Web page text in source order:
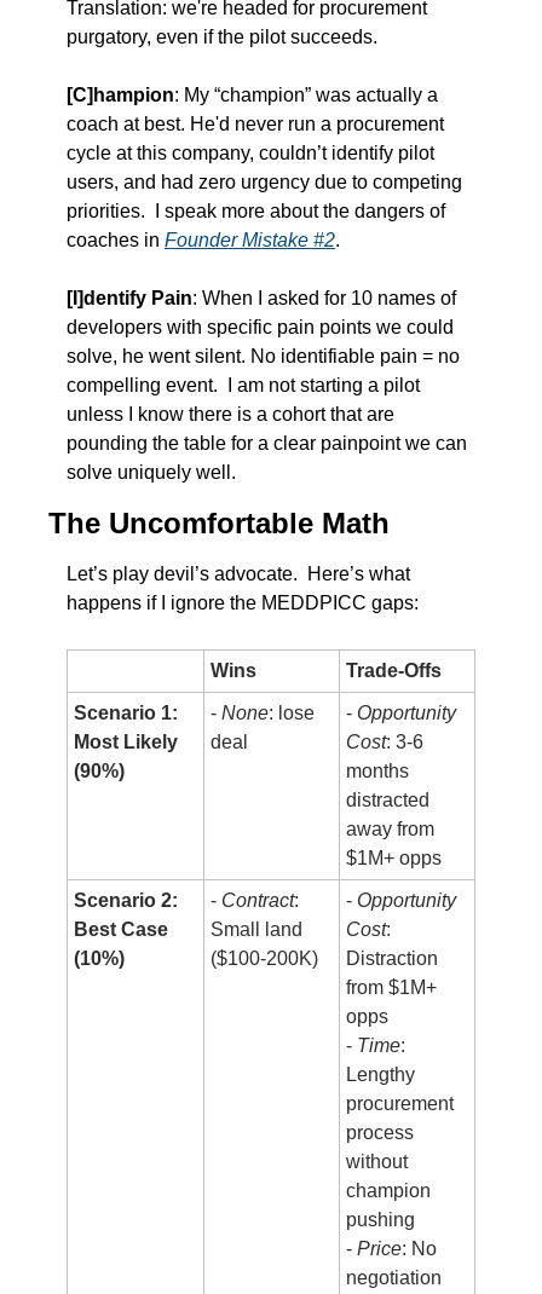
Translation: we're headed for procurement
purgatory, even if the pilot succeeds.
[C]hampion: My “champion” was actually a
coach at best. He'd never run a procurement
cycle at this company, couldn’t identify pilot
users, and had zero urgency due to competing
priorities.  I speak more about the dangers of
coaches in Founder Mistake #2.
[I]dentify Pain: When I asked for 10 names of
developers with specific pain points we could
solve, he went silent. No identifiable pain = no
compelling event.  I am not starting a pilot
unless I know there is a cohort that are
pounding the table for a clear painpoint we can
solve uniquely well.
The Uncomfortable Math
Let’s play devil’s advocate.  Here’s what
happens if I ignore the MEDDPICC gaps:
Wins Trade-Offs
Scenario 1:
Most Likely
(90%)
- None: lose
deal
- Opportunity
Cost: 3-6
months
distracted
away from
$1M+ opps
Scenario 2:
Best Case
(10%)
- Contract:
Small land
($100-200K)
- Opportunity
Cost:
Distraction
from $1M+
opps
- Time:
Lengthy
procurement
process
without
champion
pushing
- Price: No
negotiation